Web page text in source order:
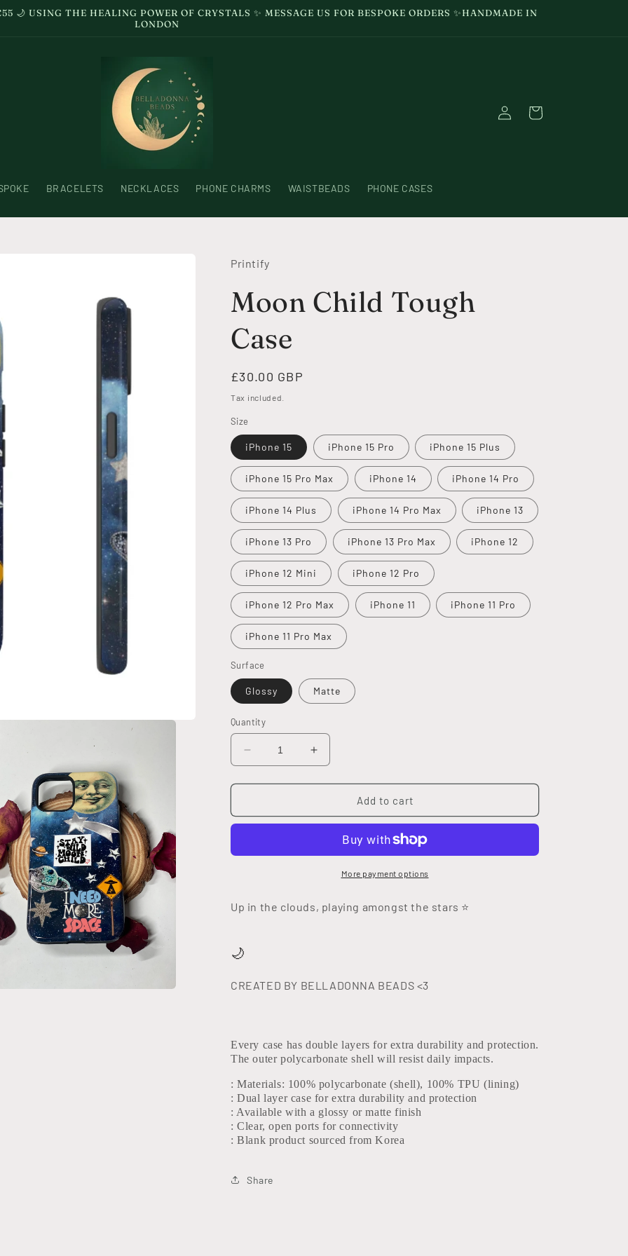
🌙 USING THE HEALING POWER OF CRYSTALS ✨ MESSAGE US FOR BESPOKE ORDERS ✨HANDMADE IN
LONDON
BRACELETS NECKLACES PHONE CHARMS WAISTBEADS PHONE CASES
Log
in
Cart
Printify
Moon Child Tough
Case
Regular
price
£30.00 GBP
Tax included.
Size
iPhone 15 iPhone 15 Pro iPhone 15 Plus
iPhone 15 Pro Max iPhone 14 iPhone 14 Pro
iPhone 14 Plus iPhone 14 Pro Max iPhone 13
iPhone 13 Pro iPhone 13 Pro Max iPhone 12
iPhone 12 Mini iPhone 12 Pro
iPhone 12 Pro Max iPhone 11 iPhone 11 Pro
iPhone 11 Pro Max
Surface
Glossy Matte
Quantity
Decrease
quantity
for
Child
Increase
quantity
for
Child
Add to cart
More payment options
Up in the clouds, playing amongst the stars ⭐
🌙
CREATED BY BELLADONNA BEADS <3
Every case has double layers for extra durability and protection.
The outer polycarbonate shell will resist daily impacts.
: Materials: 100% polycarbonate (shell), 100% TPU (lining)
: Dual layer case for extra durability and protection
: Available with a glossy or matte finish
: Clear, open ports for connectivity
: Blank product sourced from Korea
Share